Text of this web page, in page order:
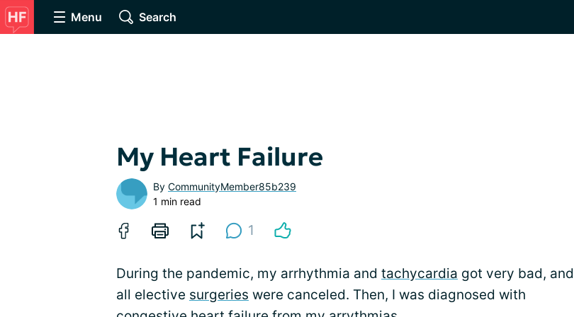
Menu Search
My Heart Failure
By CommunityMember85b239
1 min read
1
During the pandemic, my arrhythmia and tachycardia got very bad, and
all elective surgeries were canceled. Then, I was diagnosed with